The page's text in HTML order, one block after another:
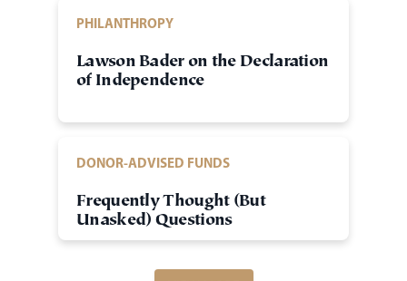
PHILANTHROPY
Lawson Bader on the Declaration
of Independence
DONOR-ADVISED FUNDS
Frequently Thought (But
Unasked) Questions